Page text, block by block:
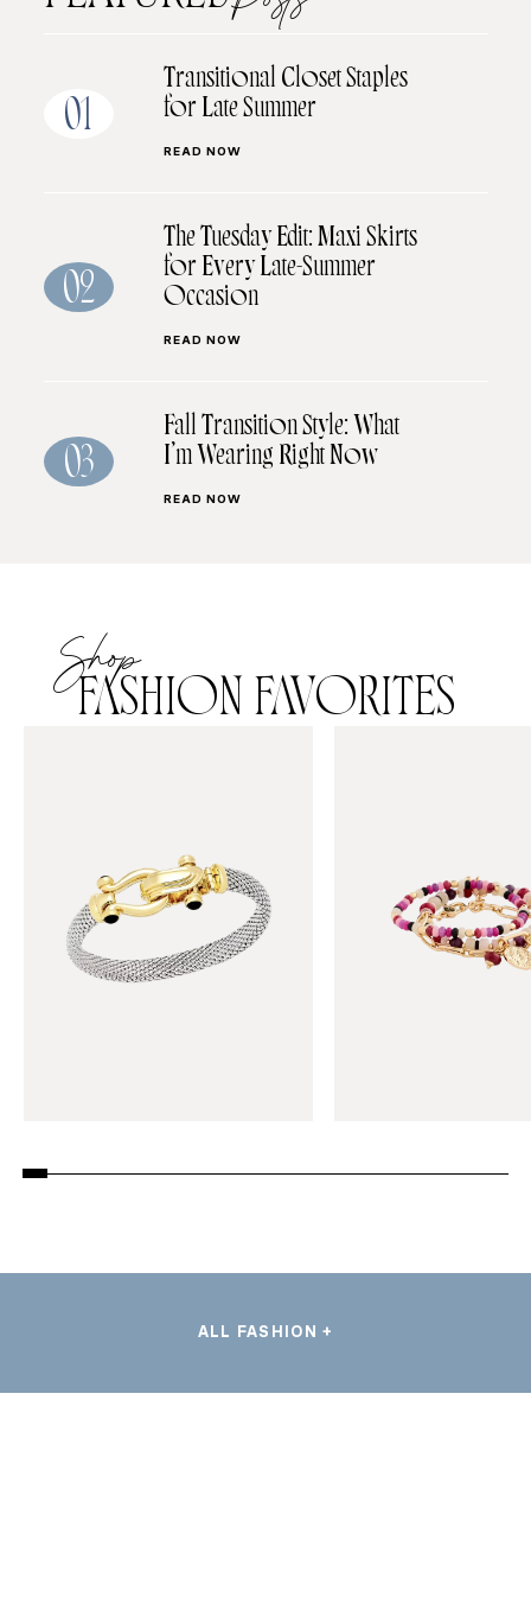
01
Transitional Closet Staples
for Late Summer
READ NOW
02
The Tuesday Edit: Maxi Skirts
for Every Late-Summer
Occasion
READ NOW
03
Fall Transition Style: What
I’m Wearing Right Now
READ NOW
Shop
FASHION FAVORITES
ALL FASHION +